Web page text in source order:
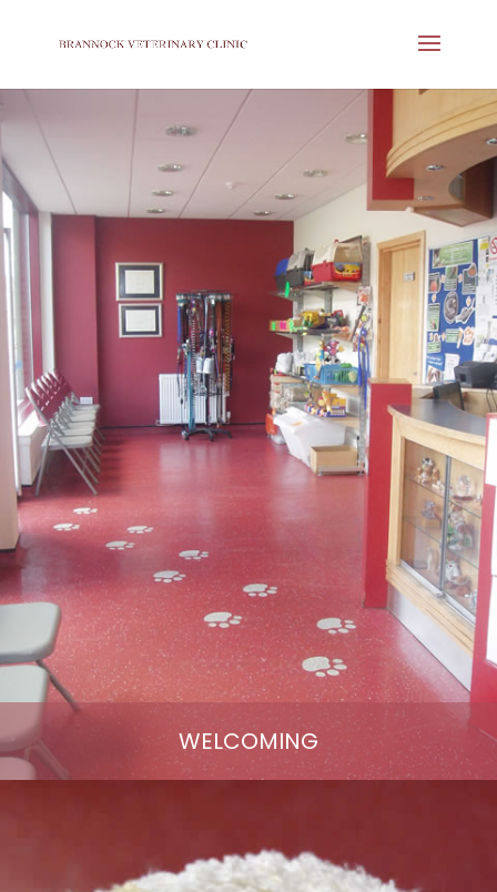
WELCOMING